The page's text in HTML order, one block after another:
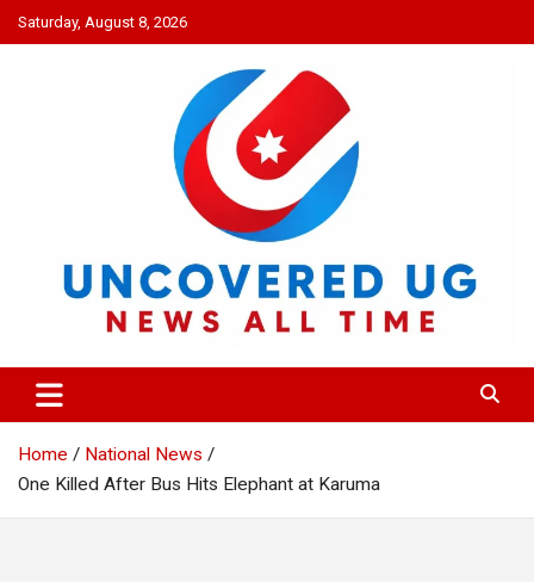
Skip
to
Saturday, August 8, 2026
UNCOVERED UG
News all time
Home
National News
One Killed After Bus Hits Elephant at Karuma